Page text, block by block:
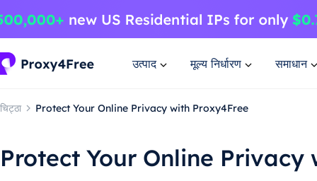
उत्पाद मूल्य निर्धारण समाधान
चिट्ठा Protect Your Online Privacy with Proxy4Free
Protect Your Online Privacy